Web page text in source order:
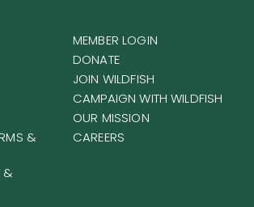
&
&
MEMBER LOGIN
DONATE
JOIN WILDFISH
CAMPAIGN WITH WILDFISH
OUR MISSION
CAREERS